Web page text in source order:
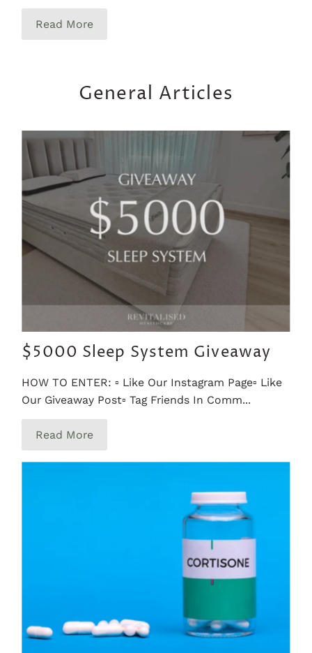
Read More
General Articles
$5000 Sleep System Giveaway
HOW TO ENTER: ▫️ Like Our Instagram Page▫️ Like
Our Giveaway Post▫️ Tag Friends In Comm...
Read More